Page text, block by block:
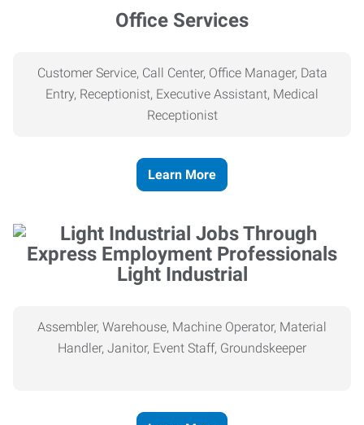
Office Services
Customer Service, Call Center, Office Manager, Data
Entry, Receptionist, Executive Assistant, Medical
Receptionist
Learn More
Light Industrial
Assembler, Warehouse, Machine Operator, Material
Handler, Janitor, Event Staff, Groundskeeper